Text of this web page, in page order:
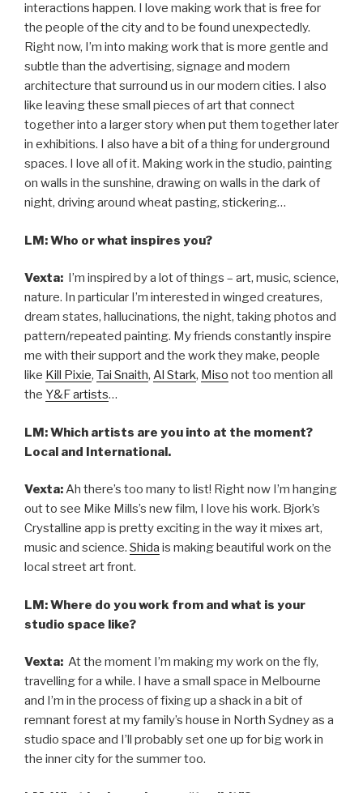
interactions happen. I love making work that is free for
the people of the city and to be found unexpectedly.
Right now, I’m into making work that is more gentle and
subtle than the advertising, signage and modern
architecture that surround us in our modern cities. I also
like leaving these small pieces of art that connect
together into a larger story when put them together later
in exhibitions. I also have a bit of a thing for underground
spaces. I love all of it. Making work in the studio, painting
on walls in the sunshine, drawing on walls in the dark of
night, driving around wheat pasting, stickering…
LM: Who or what inspires you?
Vexta:
I’m inspired by a lot of things – art, music, science,
nature. In particular I’m interested in winged creatures,
dream states, hallucinations, the night, taking photos and
pattern/repeated painting. My friends constantly inspire
me with their support and the work they make, people
like Kill Pixie, Tai Snaith, Al Stark, Miso not too mention all
the Y&F artists…
LM: Which artists are you into at the moment?
Local and International.
Vexta:Ah there’s too many to list! Right now I’m hanging
out to see Mike Mills’s new film, I love his work. Bjork’s
Crystalline app is pretty exciting in the way it mixes art,
music and science. Shida is making beautiful work on the
local street art front.
LM: Where do you work from and what is your
studio space like?
Vexta: At the moment I’m making my work on the fly,
travelling for a while. I have a small space in Melbourne
and I’m in the process of fixing up a shack in a bit of
remnant forest at my family’s house in North Sydney as a
studio space and I’ll probably set one up for big work in
the inner city for the summer too.